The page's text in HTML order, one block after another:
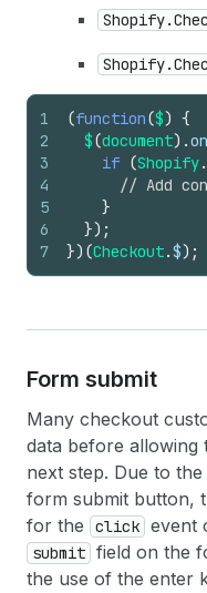
1
2
3
4
5
6
7
(function($) {
$(document) .on
if (Shopify.
// Add
}
}) ;
}) (Checkout.$) ;
Form submit
Many checkout
data before allowing
next step. Due to
form submit button,
for the
click event
submit field on the
the use of the enter